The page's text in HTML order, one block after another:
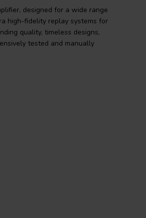
designed for a wide range
high-fidelity replay systems for
quality, timeless designs,
tested and manually